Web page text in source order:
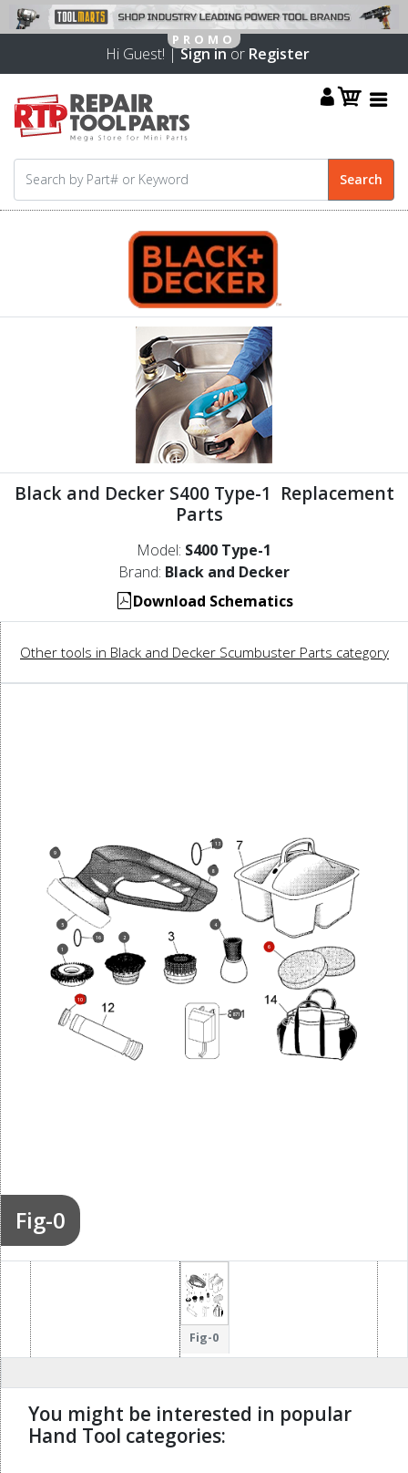
Hi Guest! |Sign inor Register
Black and Decker S400 Type-1 Replacement
Parts
Model: S400 Type-1
Brand: Black and Decker
Download Schematics
Other tools in Black and Decker Scumbuster Parts category
Fig-0
1
2
4
5
6
8
9
10
13
16
871
Fig-0
You might be interested in popular
Hand Tool categories: